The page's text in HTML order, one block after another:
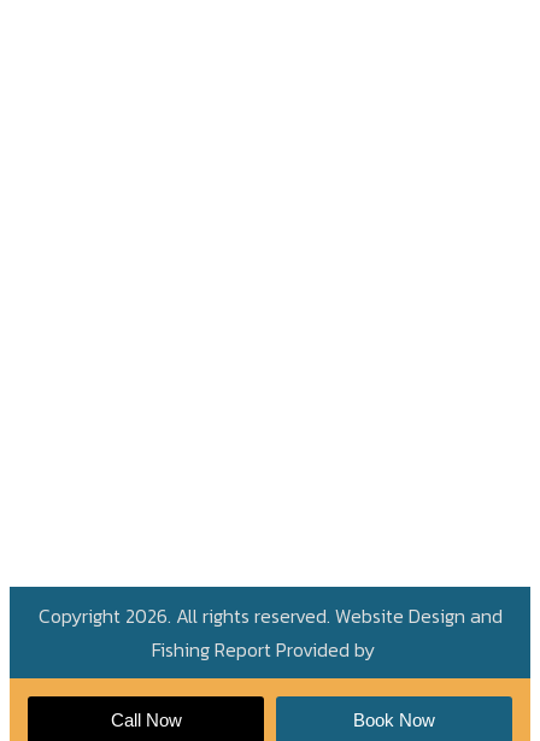
Copyright 2026. All rights reserved. Website Design and
Fishing Report Provided by
Call Now Book Now